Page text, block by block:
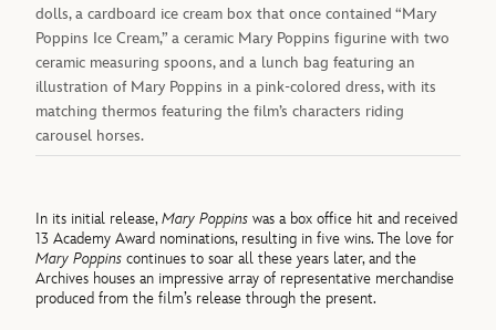
dolls, a cardboard ice cream box that once contained “Mary
Poppins Ice Cream,” a ceramic Mary Poppins figurine with two
ceramic measuring spoons, and a lunch bag featuring an
illustration of Mary Poppins in a pink-colored dress, with its
matching thermos featuring the film’s characters riding
carousel horses.
In its initial release,Mary Poppinswas a box office hit and received
13 Academy Award nominations, resulting in five wins. The love for
Mary Poppins continues to soar all these years later, and the
Archives houses an impressive array of representative merchandise
produced from the film’s release through the present.